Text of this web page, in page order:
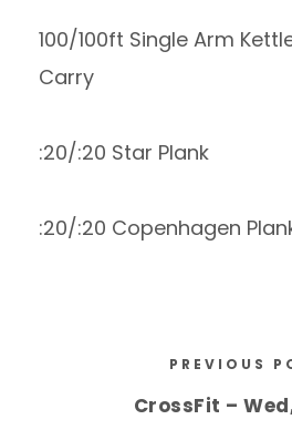
100/100ft Single Arm
Carry
:20/:20 Star Plank
:20/:20 Copenhagen
PREVIOUS
CrossFit –